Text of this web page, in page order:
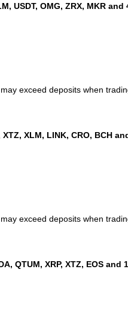
USDT, OMG, ZRX, MKR
exceed deposits when
XTZ, XLM, LINK, CRO, BCH
exceed deposits when
QTUM, XRP, XTZ, EOS